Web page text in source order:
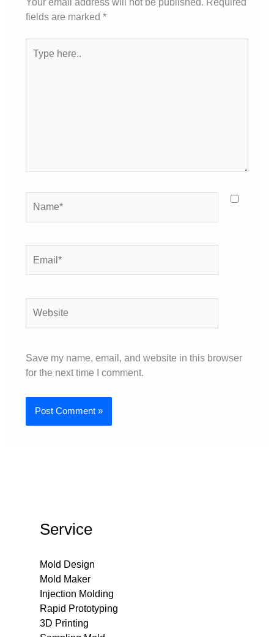
Your email address will not be published. Required
fields are marked *
here..
Save my name, email, and website in this browser
for the next time I comment.
Service
Mold Design
Mold Maker
Injection Molding
Rapid Prototyping
3D Printing